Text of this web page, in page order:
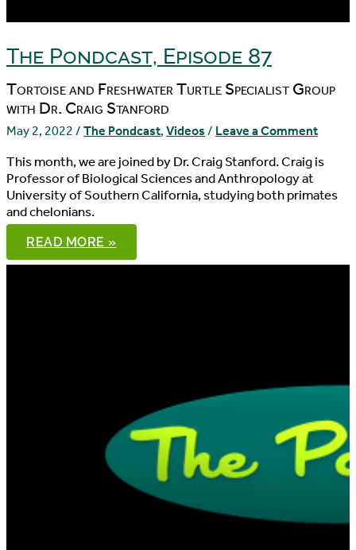
The Pondcast, Episode 87
Tortoise and Freshwater Turtle Specialist Group
with Dr. Craig Stanford
May 2, 2022 / The Pondcast, Videos / Leave a Comment
This month, we are joined by Dr. Craig Stanford. Craig is
Professor of Biological Sciences and Anthropology at
University of Southern California, studying both primates
and chelonians.
THE
PONDCAST,
EPISODE
READ MORE »